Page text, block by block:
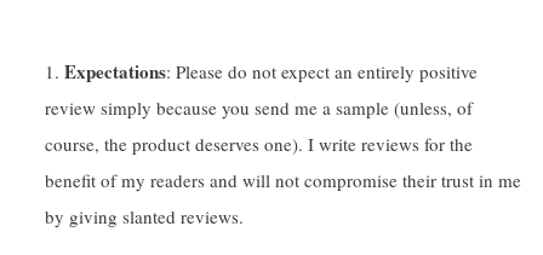
Expectations: Please do not expect an entirely positive
review simply because you send me a sample (unless, of
course, the product deserves one). I write reviews for the
benefit of my readers and will not compromise their trust in me
by giving slanted reviews.